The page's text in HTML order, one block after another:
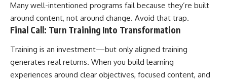
Many well-intentioned programs fail because they’re built
around content, not around change. Avoid that trap.
Final Call: Turn Training Into Transformation
Training is an investment—but only aligned training
generates real returns. When you build learning
experiences around clear objectives, focused content, and